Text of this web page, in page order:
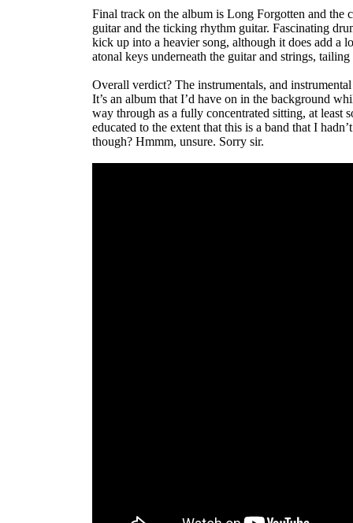
Final track on the album is Long Forgotten and the
guitar and the ticking rhythm guitar. Fascinating
kick up into a heavier song, although it does add a
atonal keys underneath the guitar and strings,
Overall verdict? The instrumentals, and
It’s an album that I’d have on in the background
way through as a fully concentrated sitting, at least
educated to the extent that this is a band that I
though? Hmmm, unsure. Sorry sir.